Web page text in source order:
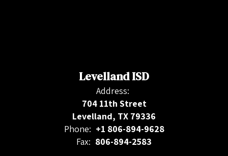
Levelland ISD
Address:
704 11th Street
Levelland, TX 79336
Phone: +1 806-894-9628
Fax: 806-894-2583